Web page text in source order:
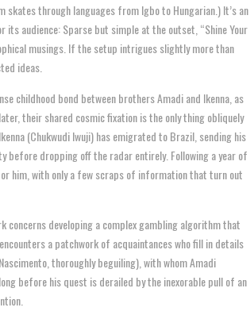
through languages from Igbo to Hungarian.) It’s an
audience: Sparse but simple at the outset, “Shine Your
musings. If the setup intrigues slightly more than
ideas.
childhood bond between brothers Amadi and Ikenna, as
their shared cosmic fixation is the only thing obliquely
(Chukwudi Iwuji) has emigrated to Brazil, sending his
before dropping off the radar entirely. Following a year of
him, with only a few scraps of information that turn out
concerns developing a complex gambling algorithm that
a patchwork of acquaintances who fill in details
thoroughly beguiling), with whom Amadi
before his quest is derailed by the inexorable pull of an